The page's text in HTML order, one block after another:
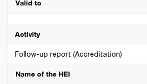
Follow-up report (Accreditation)